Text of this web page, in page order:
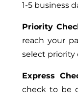
1-5 business
Priority
reach your
select priority
Express
check to be